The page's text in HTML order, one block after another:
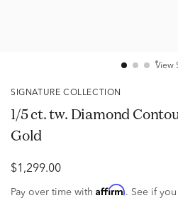
View
SIGNATURE COLLECTION
1/5 ct. tw. Diamond
Gold
$1,299.00
Pay over time with Affirm. See if